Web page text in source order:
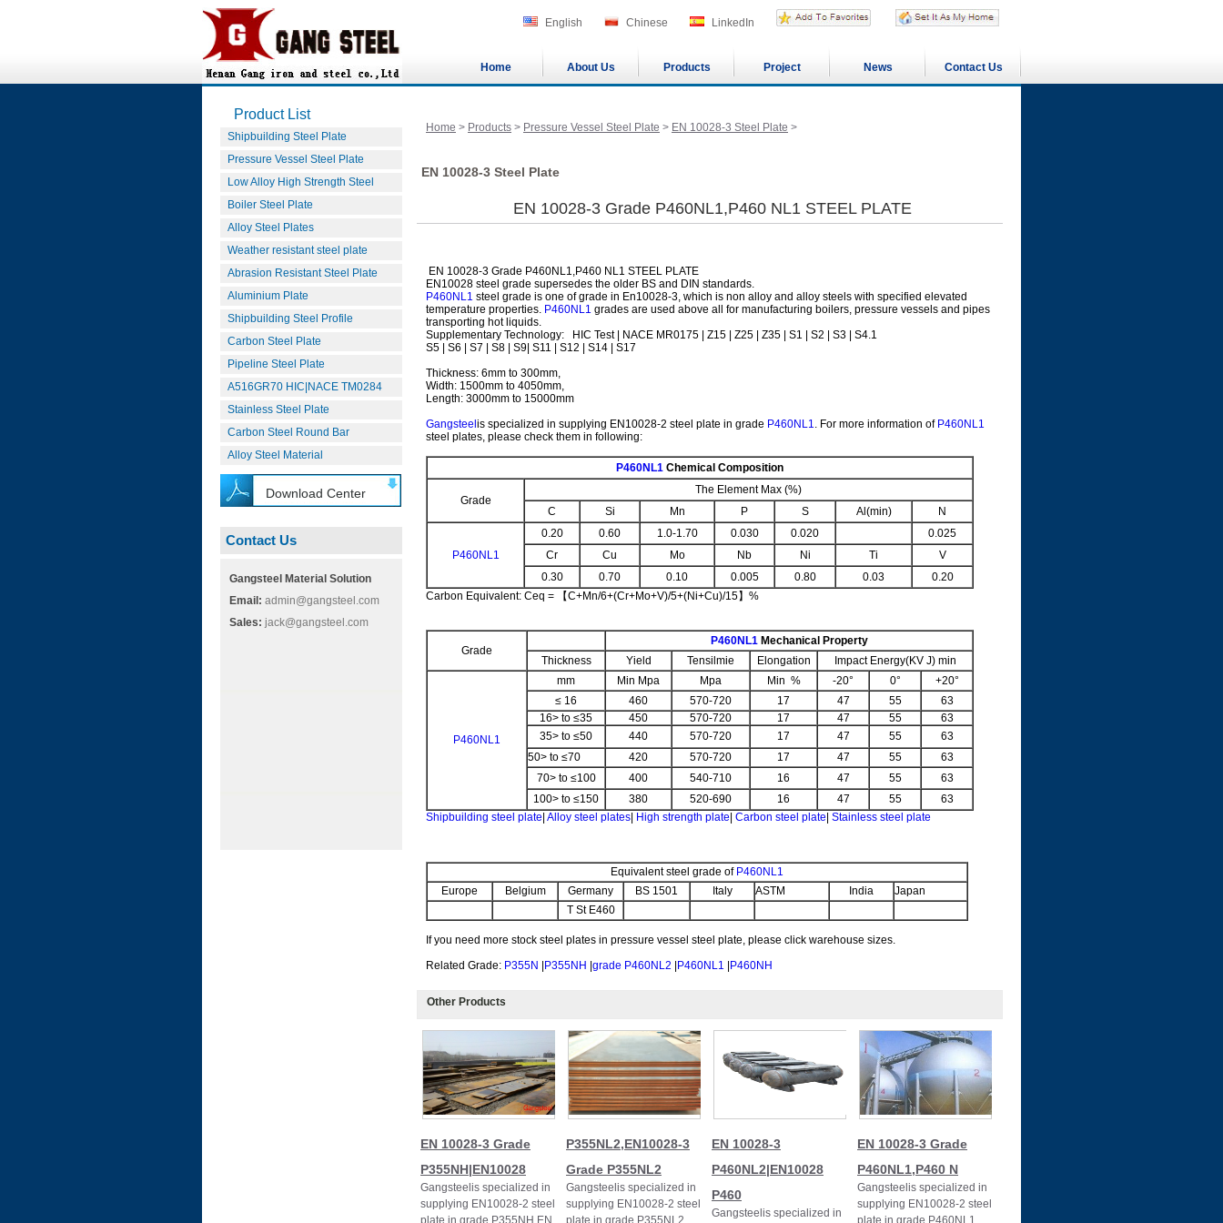
English Chinese LinkedIn
Home About Us Products Project News Contact Us
Product List
Shipbuilding Steel Plate
Pressure Vessel Steel Plate
Low Alloy High Strength Steel
Boiler Steel Plate
Alloy Steel Plates
Weather resistant steel plate
Abrasion Resistant Steel Plate
Aluminium Plate
Shipbuilding Steel Profile
Carbon Steel Plate
Pipeline Steel Plate
A516GR70 HIC|NACE TM0284
Stainless Steel Plate
Carbon Steel Round Bar
Alloy Steel Material
Download Center
Contact Us
Gangsteel Material Solution
Email: admin@gangsteel.com
Sales: jack@gangsteel.com
Home > Products > Pressure Vessel Steel Plate > EN 10028-3 Steel Plate >
EN 10028-3 Steel Plate
EN 10028-3 Grade P460NL1,P460 NL1 STEEL PLATE
EN 10028-3 Grade P460NL1,P460 NL1 STEEL PLATE
EN10028 steel grade supersedes the older BS and DIN standards.
P460NL1 steel grade is one of grade in En10028-3, which is non alloy and alloy steels with specified elevated
temperature properties. P460NL1 grades are used above all for manufacturing boilers, pressure vessels and pipes
transporting hot liquids.
Supplementary Technology: HIC Test | NACE MR0175 | Z15 | Z25 | Z35 | S1 | S2 | S3 | S4.1
S5 | S6 | S7 | S8 | S9| S11 | S12 | S14 | S17
Thickness: 6mm to 300mm,
Width: 1500mm to 4050mm,
Length: 3000mm to 15000mm
Gangsteel is specialized in supplying EN10028-2 steel plate in grade P460NL1. For more information of P460NL1
steel plates, please check them in following:
P460NL1 Chemical Composition
Grade
The Element Max (%)
C
Si Mn P S Al(min) N
P460NL1
0.20 0.60 1.0-1.70 0.030 0.020
0.025
Cr
Cu Mo Nb Ni Ti
V
0.30
0.70 0.10 0.005 0.80 0.03
0.20
Carbon Equivalent: Ceq = 【C+Mn/6+(Cr+Mo+V)/5+(Ni+Cu)/15】%
Grade
P460NL1 Mechanical Property
Thickness
Yield Tensilmie Elongation Impact Energy(KV J) min
P460NL1
mm Min Mpa Mpa Min % -20° 0°
+20°
≤ 16
460 570-720 17 47 55
63
16> to ≤35
450 570-720 17 47 55
63
35> to ≤50
440 570-720 17 47 55
63
50> to ≤70
420 570-720 17 47 55
63
70> to ≤100
400 540-710 16 47 55
63
100> to ≤150
380 520-690 16 47 55
63
Shipbuilding steel plate Alloy steel plates High strength plate Carbon steel plate Stainless steel plate
Equivalent steel grade of P460NL1
Europe
Belgium Germany BS 1501 Italy ASTM India
Japan
T St E460
If you need more stock steel plates in pressure vessel steel plate, please click warehouse sizes.
Related Grade: P355N P355NH grade P460NL2 P460NL1 P460NH
Other Products
EN 10028-3 Grade
P355NH|EN10028
Gangsteelis specialized in
supplying EN10028-2 steel
plate in grade P355NH EN
P355NL2,EN10028-3
Grade P355NL2
Gangsteelis specialized in
supplying EN10028-2 steel
plate in grade P355NL2
EN 10028-3
P460NL2|EN10028
P460
Gangsteelis specialized in
EN 10028-3 Grade
P460NL1,P460 N
Gangsteelis specialized in
supplying EN10028-2 steel
plate in grade P460NL1.